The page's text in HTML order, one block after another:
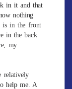
in it and that
nothing
is in the front
in the back
my
relatively
help me. A